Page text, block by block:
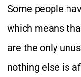
Some people
which means
are the only
nothing else is